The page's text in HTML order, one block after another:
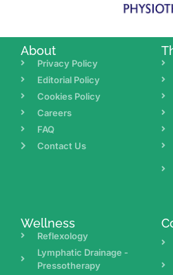
About
Privacy Policy
Editorial Policy
Cookies Policy
Careers
FAQ
Contact Us
Wellness
Reflexology
Lymphatic Drainage -
Pressotherapy